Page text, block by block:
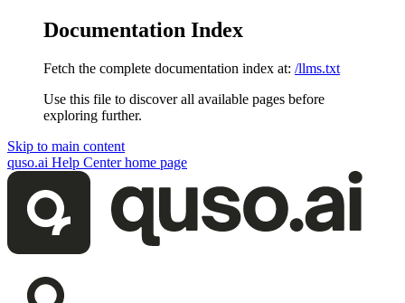
Documentation Index
Fetch the complete documentation index at: /llms.txt
Use this file to discover all available pages before
exploring further.
Skip to main content
quso.ai Help Centerhome page